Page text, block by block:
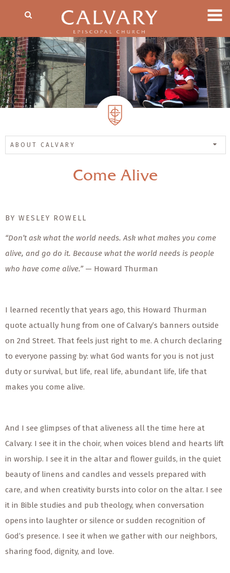
ABOUT CALVARY
Come Alive
BY WESLEY ROWELL
“Don’t ask what the world needs. Ask what makes you come
alive, and go do it. Because what the world needs is people
who have come alive.”— Howard Thurman
I learned recently that years ago, this Howard Thurman
quote actually hung from one of Calvary’s banners outside
on 2nd Street. That feels just right to me. A church declaring
to everyone passing by: what God wants for you is not just
duty or survival, but life, real life, abundant life, life that
makes you come alive.
And I see glimpses of that aliveness all the time here at
Calvary. I see it in the choir, when voices blend and hearts lift
in worship. I see it in the altar and flower guilds, in the quiet
beauty of linens and candles and vessels prepared with
care, and when creativity bursts into color on the altar. I see
it in Bible studies and pub theology, when conversation
opens into laughter or silence or sudden recognition of
God’s presence. I see it when we gather with our neighbors,
sharing food, dignity, and love.